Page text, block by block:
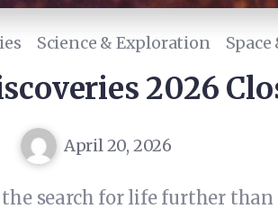
Science & Exploration
2026
April 20, 2026
search for life further